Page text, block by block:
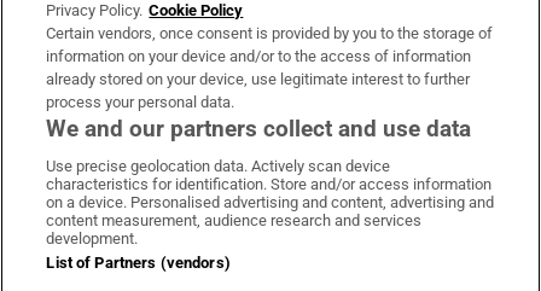
OUR PARTNERS:
Irish Times on WhatsApp
Irish Times on Facebook
Irish Times on X
Irish Times on LinkedIn
Irish Times on Instagram
Terms & Conditions
Privacy Policy. Cookie Policy
Certain vendors, once consent is provided by you to the storage of
information on your device and/or to the access of information
already stored on your device, use legitimate interest to further
process your personal data.
We and our partners collect and use data
Use precise geolocation data. Actively scan device
characteristics for identification. Store and/or access information
on a device. Personalised advertising and content, advertising and
content measurement, audience research and services
development.
List of Partners (vendors)